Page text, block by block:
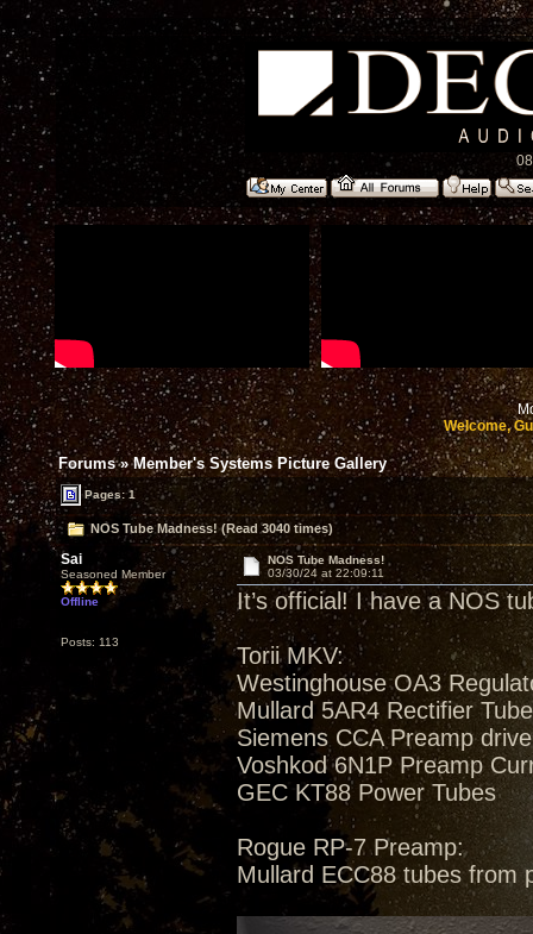
Welcome,
Forums»Member's Systems Picture Gallery
Pages: 1
NOS Tube Madness! (Read 3040 times)
Sai
Seasoned Member
Offline
Posts: 113
NOS Tube Madness!
03/30/24 at 22:09:11
It’s official! I have a NOS
Torii MKV:
Westinghouse OA3
Mullard 5AR4 Rectifier
Siemens CCA Preamp
Voshkod 6N1P Preamp
GEC KT88 Power Tubes
Rogue RP-7 Preamp:
Mullard ECC88 tubes from